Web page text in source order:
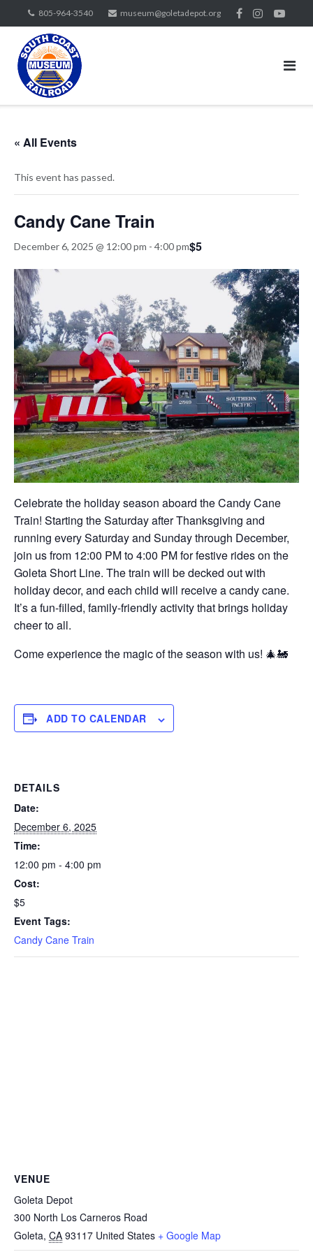
to
content
805-964-3540 museum@goletadepot.org
« All Events
This event has passed.
Candy Cane Train
December 6, 2025 @ 12:00 pm - 4:00 pm$5
Celebrate the holiday season aboard the Candy Cane
Train! Starting the Saturday after Thanksgiving and
running every Saturday and Sunday through December,
join us from 12:00 PM to 4:00 PM for festive rides on the
Goleta Short Line. The train will be decked out with
holiday decor, and each child will receive a candy cane.
It’s a fun-filled, family-friendly activity that brings holiday
cheer to all.
Come experience the magic of the season with us! 🎄🚂
ADD TO CALENDAR
DETAILS
Date:
December 6, 2025
Time:
12:00 pm - 4:00 pm
Cost:
$5
Event Tags:
Candy Cane Train
VENUE
Goleta Depot
300 North Los Carneros Road
Goleta, CA 93117 United States + Google Map